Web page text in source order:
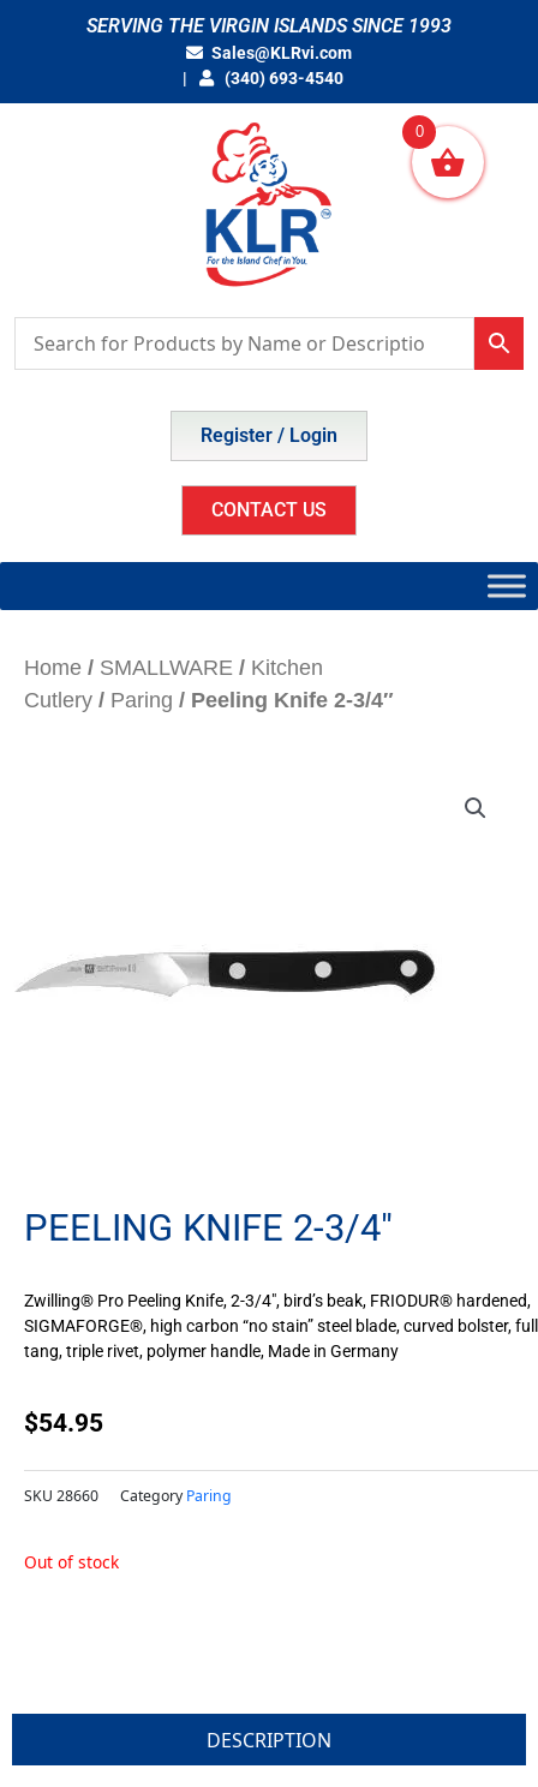
SERVING THE VIRGIN ISLANDS SINCE 1993
Sales@KLRvi.com
(340) 693-4540
Register / Login
CONTACT US
Home / SMALLWARE / Kitchen
Cutlery / Paring / Peeling Knife 2-3/4″
PEELING KNIFE 2-3/4″
Zwilling® Pro Peeling Knife, 2-3/4″, bird’s beak, FRIODUR® hardened,
SIGMAFORGE®, high carbon “no stain” steel blade, curved bolster, full
tang, triple rivet, polymer handle, Made in Germany
$54.95
SKU 28660 Category Paring
Out of stock
DESCRIPTION
0